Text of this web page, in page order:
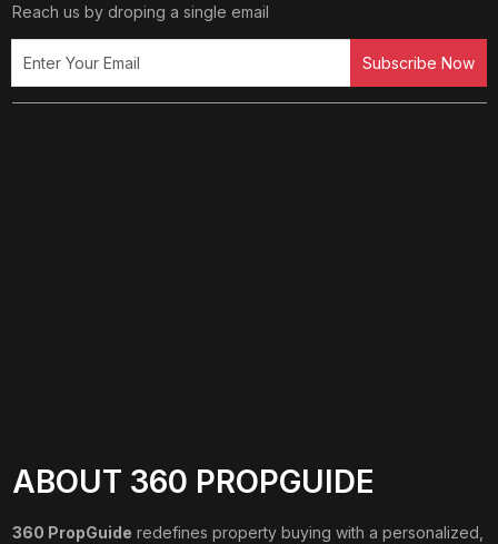
Reach us by droping a single email
Subscribe Now
ABOUT 360 PROPGUIDE
360 PropGuide redefines property buying with a personalized,